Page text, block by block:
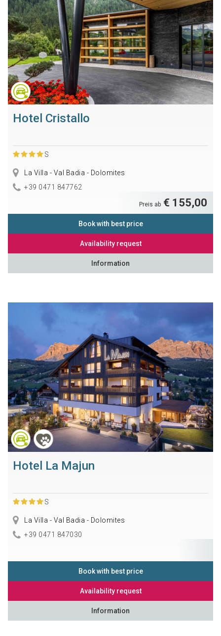
Hotel Cristallo
S
La Villa - Val Badia - Dolomites
+39 0471 847762
Preis ab € 155,00
Book with best price
Availability request
Information
Hotel La Majun
S
La Villa - Val Badia - Dolomites
+39 0471 847030
Book with best price
Availability request
Information